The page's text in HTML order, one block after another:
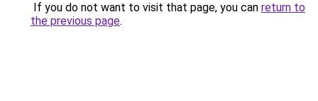
If you do not want to visit that page, you can return to
the previous page.